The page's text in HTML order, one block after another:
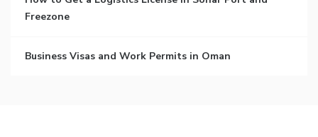
Freezone
Business Visas and Work Permits in Oman